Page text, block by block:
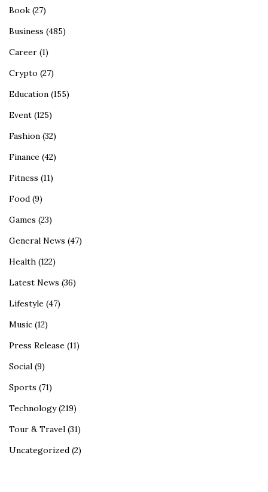
Book (27)
Business (485)
Career (1)
Crypto (27)
Education (155)
Event (125)
Fashion (32)
Finance (42)
Fitness (11)
Food (9)
Games (23)
General News (47)
Health (122)
Latest News (36)
Lifestyle (47)
Music (12)
Press Release (11)
Social (9)
Sports (71)
Technology(219)
Tour & Travel (31)
Uncategorized (2)